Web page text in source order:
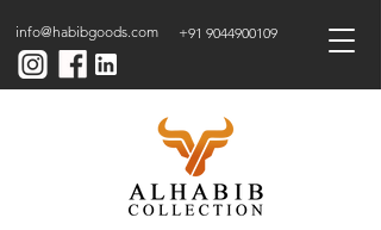
info@habibgoods.com +91 9044900109